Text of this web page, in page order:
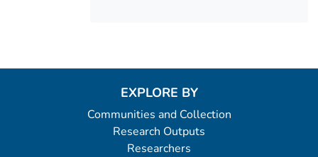
EXPLORE BY
Communities and Collection
Research Outputs
Researchers